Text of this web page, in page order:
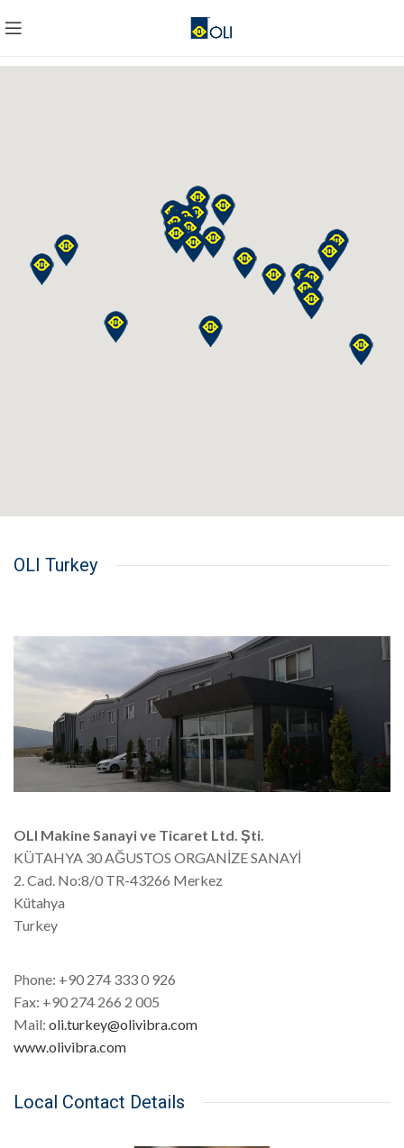
OLI Turkey
OLI Makine Sanayi ve Ticaret Ltd. Şti.
KÜTAHYA 30 AĞUSTOS ORGANİZE SANAYİ
2. Cad. No:8/0 TR-43266 Merkez
Kütahya
Turkey
Phone: +90 274 333 0 926
Fax: +90 274 266 2 005
Mail: oli.turkey@olivibra.com
www.olivibra.com
Local Contact Details